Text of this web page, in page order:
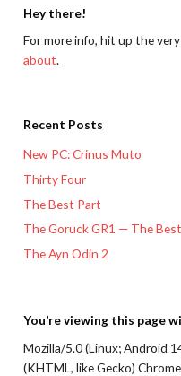
Hey there!
For more info, hit up the
about.
Recent Posts
New PC: Crinus Muto
Thirty Four
The Best Part
The Goruck GR1 — The
The Ayn Odin 2
You’re viewing this page
Mozilla/5.0 (Linux; Android
(KHTML, like Gecko)